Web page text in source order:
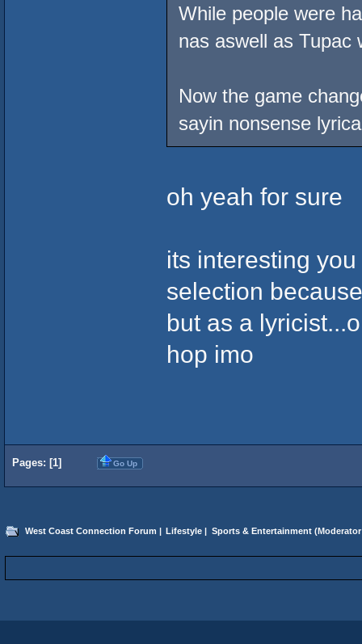
While people were
nas aswell as Tupac
Now the game
sayin nonsense
oh yeah for sure
its interesting
selection
but as a
hop imo
Pages: [1] Go Up
West Coast Connection Forum Lifestyle Sports & Entertainment